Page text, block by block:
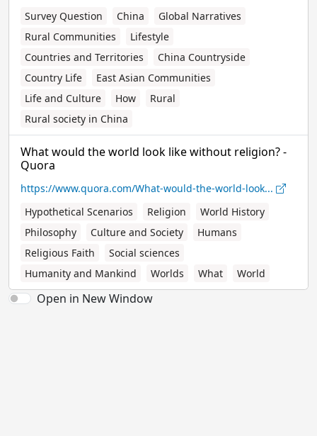
Survey Question
China
Global Narratives
Rural Communities
Lifestyle
Countries and Territories
China Countryside
Country Life
East Asian Communities
Life and Culture
How
Rural
Rural society in China
What would the world look like without religion? -
Quora
https://www.quora.com/What-would-the-world-look...
Hypothetical Scenarios
Religion
World History
Philosophy
Culture and Society
Humans
Religious Faith
Social sciences
Humanity and Mankind
Worlds What World
Open in New Window